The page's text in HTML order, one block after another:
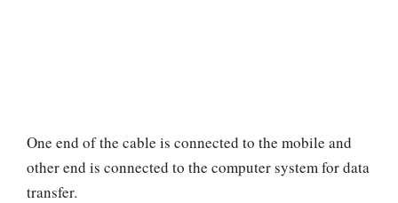
One end of the cable is connected to the mobile and
other end is connected to the computer system for data
transfer.